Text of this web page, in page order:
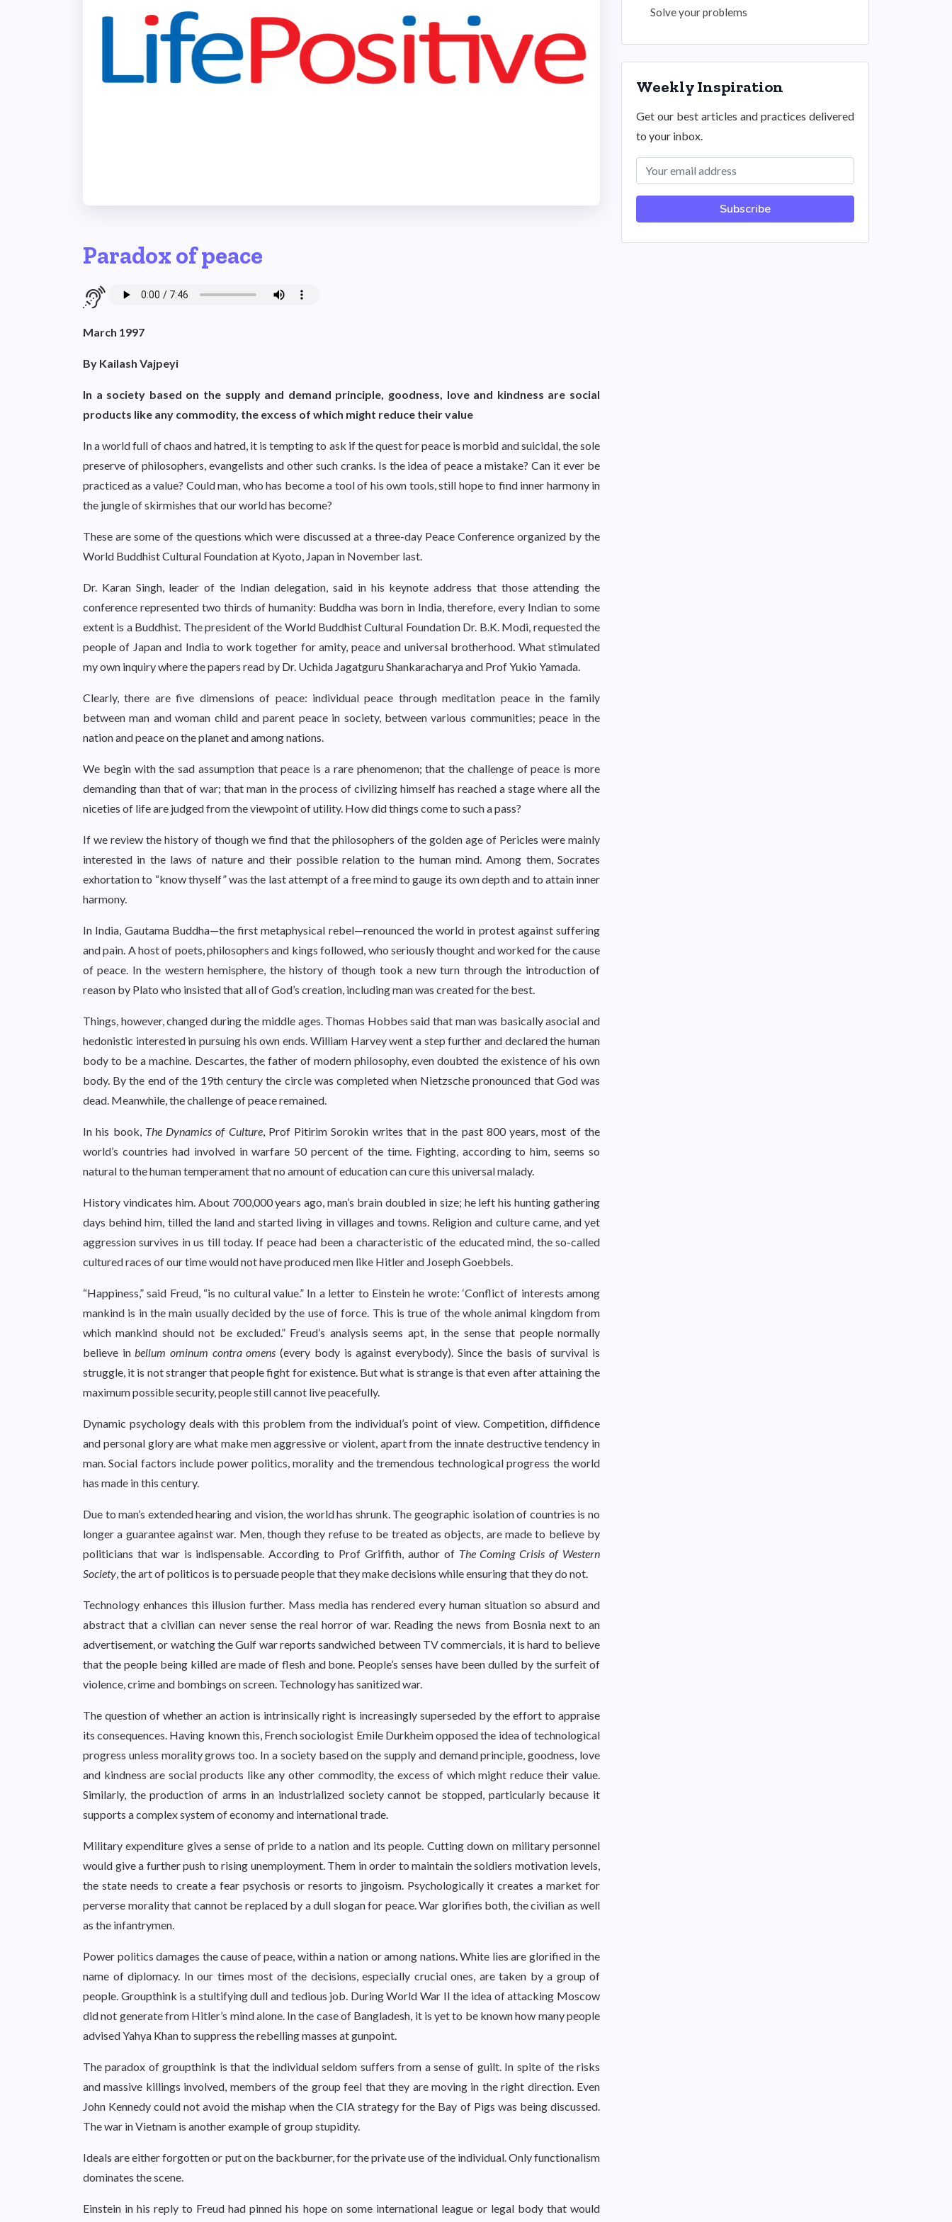
Paradox of peace
March 1997
By Kailash Vajpeyi
In a society based on the supply and demand principle, goodness, love and kindness are social
products like any commodity, the excess of which might reduce their value
In a world full of chaos and hatred, it is tempting to ask if the quest for peace is morbid and suicidal, the sole
preserve of philosophers, evangelists and other such cranks. Is the idea of peace a mistake? Can it ever be
practiced as a value? Could man, who has become a tool of his own tools, still hope to find inner harmony in
the jungle of skirmishes that our world has become?
These are some of the questions which were discussed at a three-day Peace Conference organized by the
World Buddhist Cultural Foundation at Kyoto, Japan in November last.
Dr. Karan Singh, leader of the Indian delegation, said in his keynote address that those attending the
conference represented two thirds of humanity: Buddha was born in India, therefore, every Indian to some
extent is a Buddhist. The president of the World Buddhist Cultural Foundation Dr. B.K. Modi, requested the
people of Japan and India to work together for amity, peace and universal brotherhood. What stimulated
my own inquiry where the papers read by Dr. Uchida Jagatguru Shankaracharya and Prof Yukio Yamada.
Clearly, there are five dimensions of peace: individual peace through meditation peace in the family
between man and woman child and parent peace in society, between various communities; peace in the
nation and peace on the planet and among nations.
We begin with the sad assumption that peace is a rare phenomenon; that the challenge of peace is more
demanding than that of war; that man in the process of civilizing himself has reached a stage where all the
niceties of life are judged from the viewpoint of utility. How did things come to such a pass?
If we review the history of though we find that the philosophers of the golden age of Pericles were mainly
interested in the laws of nature and their possible relation to the human mind. Among them, Socrates
exhortation to “know thyself” was the last attempt of a free mind to gauge its own depth and to attain inner
harmony.
In India, Gautama Buddha—the first metaphysical rebel—renounced the world in protest against suffering
and pain. A host of poets, philosophers and kings followed, who seriously thought and worked for the cause
of peace. In the western hemisphere, the history of though took a new turn through the introduction of
reason by Plato who insisted that all of God’s creation, including man was created for the best.
Things, however, changed during the middle ages. Thomas Hobbes said that man was basically asocial and
hedonistic interested in pursuing his own ends. William Harvey went a step further and declared the human
body to be a machine. Descartes, the father of modern philosophy, even doubted the existence of his own
body. By the end of the 19th century the circle was completed when Nietzsche pronounced that God was
dead. Meanwhile, the challenge of peace remained.
In his book, The Dynamics of Culture, Prof Pitirim Sorokin writes that in the past 800 years, most of the
world’s countries had involved in warfare 50 percent of the time. Fighting, according to him, seems so
natural to the human temperament that no amount of education can cure this universal malady.
History vindicates him. About 700,000 years ago, man’s brain doubled in size; he left his hunting gathering
days behind him, tilled the land and started living in villages and towns. Religion and culture came, and yet
aggression survives in us till today. If peace had been a characteristic of the educated mind, the so-called
cultured races of our time would not have produced men like Hitler and Joseph Goebbels.
“Happiness,” said Freud, “is no cultural value.” In a letter to Einstein he wrote: ‘Conflict of interests among
mankind is in the main usually decided by the use of force. This is true of the whole animal kingdom from
which mankind should not be excluded.” Freud’s analysis seems apt, in the sense that people normally
believe inbellum ominum contra omens (every body is against everybody). Since the basis of survival is
struggle, it is not stranger that people fight for existence. But what is strange is that even after attaining the
maximum possible security, people still cannot live peacefully.
Dynamic psychology deals with this problem from the individual’s point of view. Competition, diffidence
and personal glory are what make men aggressive or violent, apart from the innate destructive tendency in
man. Social factors include power politics, morality and the tremendous technological progress the world
has made in this century.
Due to man’s extended hearing and vision, the world has shrunk. The geographic isolation of countries is no
longer a guarantee against war. Men, though they refuse to be treated as objects, are made to believe by
politicians that war is indispensable. According to Prof Griffith, author of The Coming Crisis of Western
Society, the art of politicos is to persuade people that they make decisions while ensuring that they do not.
Technology enhances this illusion further. Mass media has rendered every human situation so absurd and
abstract that a civilian can never sense the real horror of war. Reading the news from Bosnia next to an
advertisement, or watching the Gulf war reports sandwiched between TV commercials, it is hard to believe
that the people being killed are made of flesh and bone. People’s senses have been dulled by the surfeit of
violence, crime and bombings on screen. Technology has sanitized war.
The question of whether an action is intrinsically right is increasingly superseded by the effort to appraise
its consequences. Having known this, French sociologist Emile Durkheim opposed the idea of technological
progress unless morality grows too. In a society based on the supply and demand principle, goodness, love
and kindness are social products like any other commodity, the excess of which might reduce their value.
Similarly, the production of arms in an industrialized society cannot be stopped, particularly because it
supports a complex system of economy and international trade.
Military expenditure gives a sense of pride to a nation and its people. Cutting down on military personnel
would give a further push to rising unemployment. Them in order to maintain the soldiers motivation levels,
the state needs to create a fear psychosis or resorts to jingoism. Psychologically it creates a market for
perverse morality that cannot be replaced by a dull slogan for peace. War glorifies both, the civilian as well
as the infantrymen.
Power politics damages the cause of peace, within a nation or among nations. White lies are glorified in the
name of diplomacy. In our times most of the decisions, especially crucial ones, are taken by a group of
people. Groupthink is a stultifying dull and tedious job. During World War II the idea of attacking Moscow
did not generate from Hitler’s mind alone. In the case of Bangladesh, it is yet to be known how many people
advised Yahya Khan to suppress the rebelling masses at gunpoint.
The paradox of groupthink is that the individual seldom suffers from a sense of guilt. In spite of the risks
and massive killings involved, members of the group feel that they are moving in the right direction. Even
John Kennedy could not avoid the mishap when the CIA strategy for the Bay of Pigs was being discussed.
The war in Vietnam is another example of group stupidity.
Ideals are either forgotten or put on the backburner, for the private use of the individual. Only functionalism
dominates the scene.
Einstein in his reply to Freud had pinned his hope on some international league or legal body that would
Solve your problems
Weekly Inspiration
Get our best articles and practices delivered
to your inbox.
Subscribe